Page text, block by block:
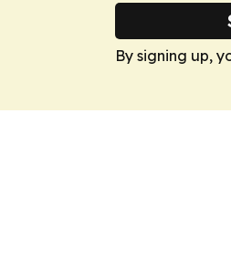
By signing up,